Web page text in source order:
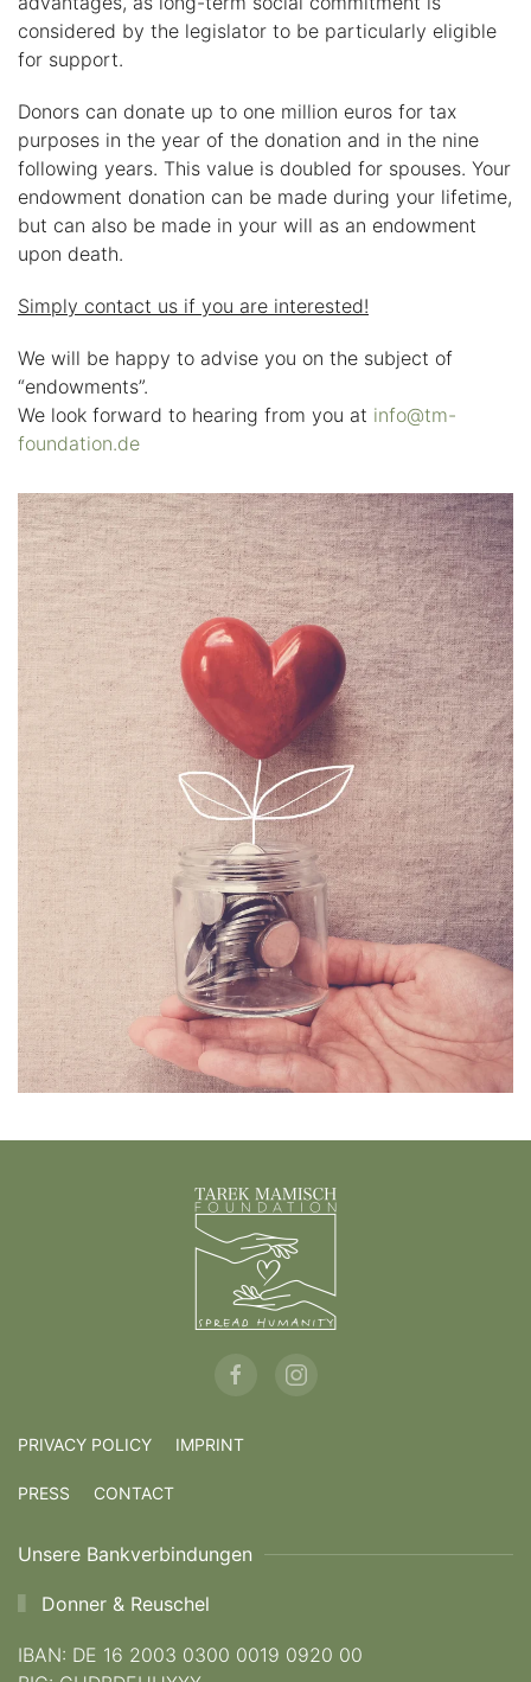
considered by the legislator to be particularly eligible
for support.
Donors can donate up to one million euros for tax
purposes in the year of the donation and in the nine
following years. This value is doubled for spouses. Your
endowment donation can be made during your lifetime,
but can also be made in your will as an endowment
upon death.
Simply contact us if you are interested!
We will be happy to advise you on the subject of
“endowments”.
We look forward to hearing from you at info@tm-
foundation.de
PRIVACY POLICY IMPRINT
PRESS CONTACT
Unsere Bankverbindungen
Donner & Reuschel
IBAN: DE 16 2003 0300 0019 0920 00